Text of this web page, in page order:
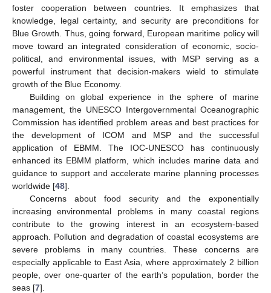
foster cooperation between countries. It emphasizes that
knowledge, legal certainty, and security are preconditions for
Blue Growth. Thus, going forward, European maritime policy will
move toward an integrated consideration of economic, socio-
political, and environmental issues, with MSP serving as a
powerful instrument that decision-makers wield to stimulate
growth of the Blue Economy.
Building on global experience in the sphere of marine
management, the UNESCO Intergovernmental Oceanographic
Commission has identified problem areas and best practices for
the development of ICOM and MSP and the successful
application of EBMM. The IOC-UNESCO has continuously
enhanced its EBMM platform, which includes marine data and
guidance to support and accelerate marine planning processes
worldwide [48].
Concerns about food security and the exponentially
increasing environmental problems in many coastal regions
contribute to the growing interest in an ecosystem-based
approach. Pollution and degradation of coastal ecosystems are
severe problems in many countries. These concerns are
especially applicable to East Asia, where approximately 2 billion
people, over one-quarter of the earth’s population, border the
seas [7].